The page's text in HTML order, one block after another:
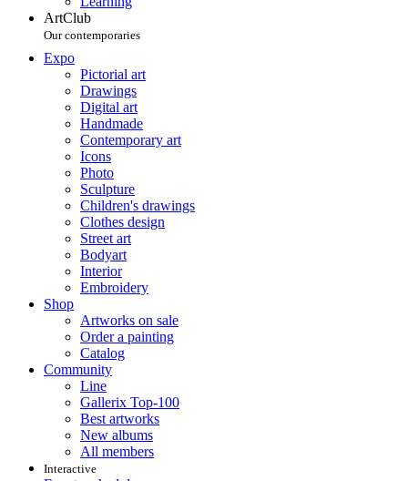
ArtClub
Our contemporaries
Expo
Pictorial art
Drawings
Digital art
Handmade
Contemporary art
Icons
Photo
Sculpture
Children's drawings
Clothes design
Street art
Bodyart
Interior
Embroidery
Shop
Artworks on sale
Order a painting
Catalog
Community
Line
Gallerix Top-100
Best artworks
New albums
All members
Interactive